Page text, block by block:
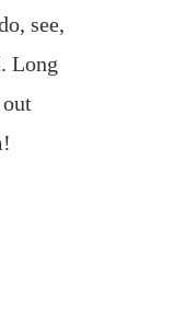
see,
Long
!